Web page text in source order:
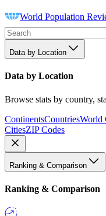
World Population
Data by Location
Data by Location
Browse stats by country,
ContinentsCountriesWorld
CitiesZIP Codes
Ranking & Comparison
Ranking & Comparison